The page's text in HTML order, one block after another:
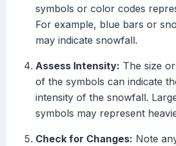
symbols or color codes
For example, blue bars or
may indicate snowfall.
Assess Intensity: The size
of the symbols can indicate
intensity of the snowfall.
symbols may represent
Check for Changes: Note